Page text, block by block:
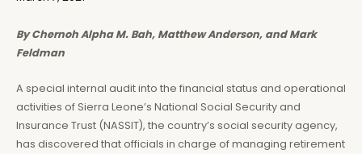
By Chernoh Alpha M. Bah, Matthew Anderson, and Mark
Feldman
A special internal audit into the financial status and operational
activities of Sierra Leone’s National Social Security and
Insurance Trust (NASSIT), the country’s social security agency,
has discovered that officials in charge of managing retirement